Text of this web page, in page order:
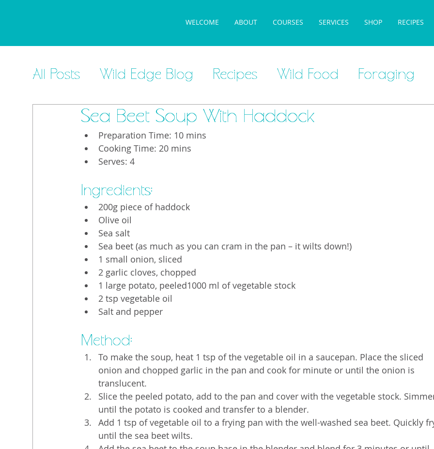
WELCOME ABOUT COURSES SERVICES SHOP RECIPES
All Posts Wild Edge Blog Recipes Wild Food Foraging
Sea Beet Soup With Haddock
Preparation Time: 10 mins
Cooking Time: 20 mins
Serves: 4
Ingredients:
200g piece of haddock
Olive oil
Sea salt
Sea beet (as much as you can cram in the pan – it wilts down!)
1 small onion, sliced
2 garlic cloves, chopped
1 large potato, peeled1000 ml of vegetable stock
2 tsp vegetable oil
Salt and pepper
Method:
To make the soup, heat 1 tsp of the vegetable oil in a saucepan. Place the sliced
onion and chopped garlic in the pan and cook for minute or until the onion is
translucent.
Slice the peeled potato, add to the pan and cover with the vegetable stock.
until the potato is cooked and transfer to a blender.
Add 1 tsp of vegetable oil to a frying pan with the well-washed sea beet. Quickly
until the sea beet wilts.